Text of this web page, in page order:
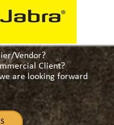
Vendor?
Client?
are looking forward